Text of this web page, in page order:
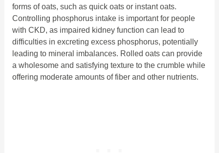
forms of oats, such as quick oats or instant oats.
Controlling phosphorus intake is important for people
with CKD, as impaired kidney function can lead to
difficulties in excreting excess phosphorus, potentially
leading to mineral imbalances. Rolled oats can provide
a wholesome and satisfying texture to the crumble while
offering moderate amounts of fiber and other nutrients.